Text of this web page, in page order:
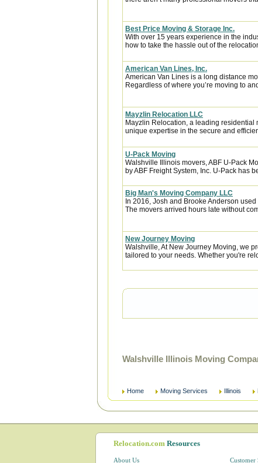
Best Price Moving & Storage Inc.
With over 15 years experience in the
how to take the hassle out of the
American Van Lines, Inc.
American Van Lines is a long distance
Regardless of where you’re moving to
Mayzlin Relocation LLC
Mayzlin Relocation, a leading residential
unique expertise in the secure and
U-Pack Moving
Walshville Illinois movers, ABF U-Pack
by ABF Freight System, Inc. U-Pack has
Big Man's Moving Company LLC
In 2016, Josh and Brooke Anderson
The movers arrived hours late without
New Journey Moving
Walshville, At New Journey Moving, we
tailored to your needs. Whether you're
Walshville Illinois Moving
Home Moving Services Illinois
Relocation.com Resources
About Us Customer